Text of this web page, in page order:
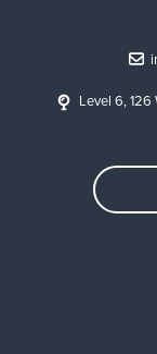
Level 6,